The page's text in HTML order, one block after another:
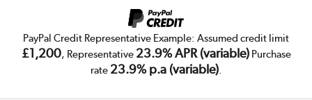
PayPal Credit Representative Example: Assumed credit limit
£1,200, Representative 23.9% APR (variable)Purchase
rate 23.9% p.a (variable).